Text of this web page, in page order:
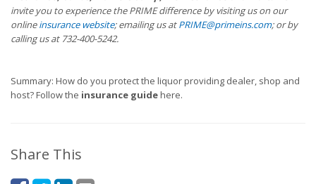
invite you to experience the PRIME difference by visiting us on our
onlineinsurance website; emailing us atPRIME@primeins.com; or by
calling us at 732-400-5242.
Summary: How do you protect the liquor providing dealer, shop and
host? Follow the insurance guidehere.
Share This